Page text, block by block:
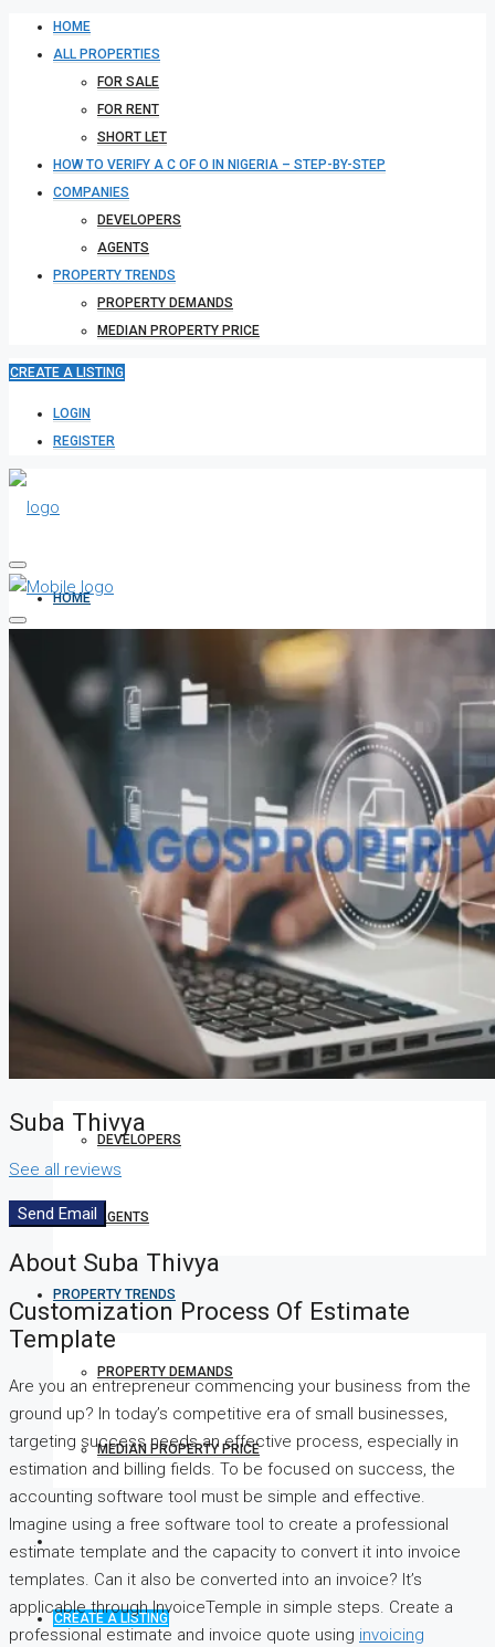
HOME
ALL PROPERTIES
FOR SALE
FOR RENT
SHORT LET
HOW TO VERIFY A C OF O IN NIGERIA – STEP-BY-STEP
COMPANIES
DEVELOPERS
AGENTS
PROPERTY TRENDS
PROPERTY DEMANDS
MEDIAN PROPERTY PRICE
CREATE A LISTING
LOGIN
REGISTER
HOME
ALL PROPERTIES
FOR RENT
SHORT LET
HOW TO VERIFY A C OF O IN NIGERIA – STEP-BY-STEP
COMPANIES
DEVELOPERS
AGENTS
PROPERTY TRENDS
PROPERTY DEMANDS
MEDIAN PROPERTY PRICE
CREATE A LISTING
Suba Thivya
See all reviews
Send Email
About Suba Thivya
Customization Process Of Estimate
Template
Are you an entrepreneur commencing your business from the
ground up? In today’s competitive era of small businesses,
targeting success needs an effective process, especially in
estimation and billing fields. To be focused on success, the
accounting software tool must be simple and effective.
Imagine using a free software tool to create a professional
estimate template and the capacity to convert it into invoice
templates. Can it also be converted into an invoice? It’s
applicable through InvoiceTemple in simple steps. Create a
professional estimate and invoice quote using invoicing